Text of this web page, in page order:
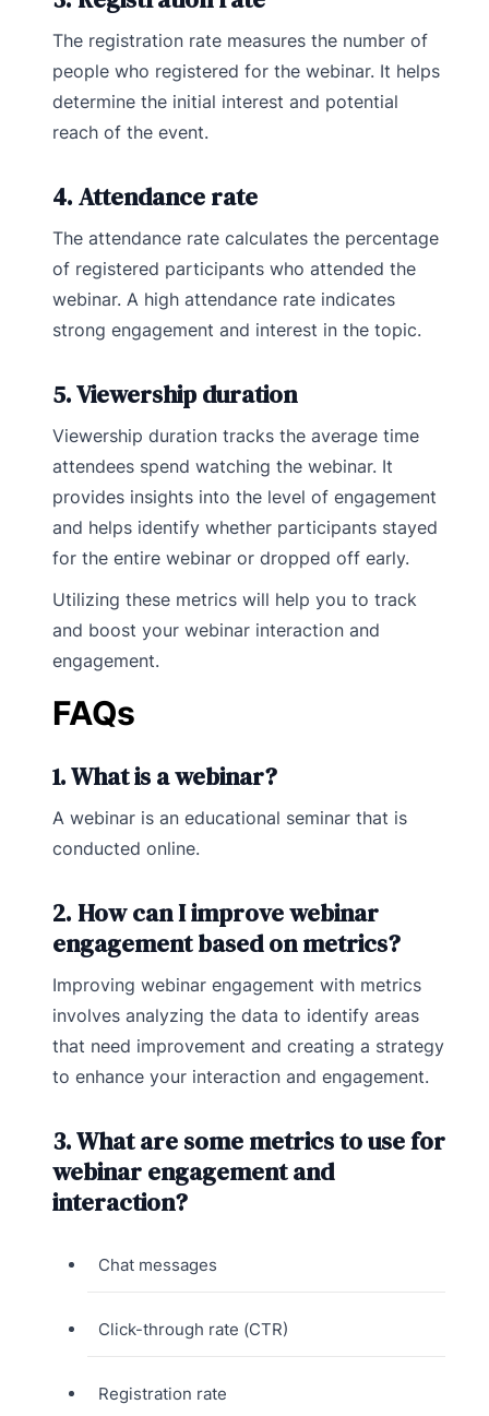
The registration rate measures the number of
people who registered for the webinar. It helps
determine the initial interest and potential
reach of the event.
4. Attendance rate
The attendance rate calculates the percentage
of registered participants who attended the
webinar. A high attendance rate indicates
strong engagement and interest in the topic.
5. Viewership duration
Viewership duration tracks the average time
attendees spend watching the webinar. It
provides insights into the level of engagement
and helps identify whether participants stayed
for the entire webinar or dropped off early.
Utilizing these metrics will help you to track
and boost your webinar interaction and
engagement.
FAQs
1. What is a webinar?
A webinar is an educational seminar that is
conducted online.
2. How can I improve webinar
engagement based on metrics?
Improving webinar engagement with metrics
involves analyzing the data to identify areas
that need improvement and creating a strategy
to enhance your interaction and engagement.
3. What are some metrics to use for
webinar engagement and
interaction?
Chat messages
Click-through rate (CTR)
Registration rate